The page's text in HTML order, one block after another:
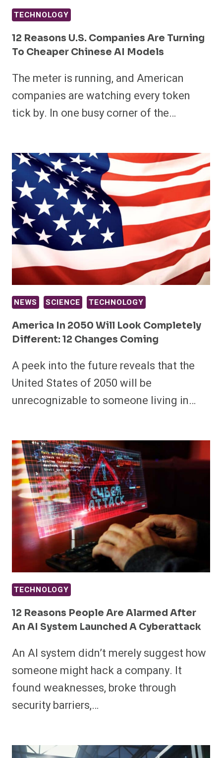
TECHNOLOGY
12 Reasons U.S. Companies Are Turning
To Cheaper Chinese AI Models
The meter is running, and American
companies are watching every token
tick by. In one busy corner of the…
NEWS SCIENCE TECHNOLOGY
America In 2050 Will Look Completely
Different: 12 Changes Coming
A peek into the future reveals that the
United States of 2050 will be
unrecognizable to someone living in…
TECHNOLOGY
12 Reasons People Are Alarmed After
An AI System Launched A Cyberattack
An AI system didn’t merely suggest how
someone might hack a company. It
found weaknesses, broke through
security barriers,…